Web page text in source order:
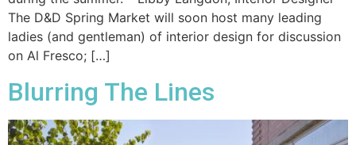
The D&D Spring Market will soon host many leading
ladies (and gentleman) of interior design for discussion
on Al Fresco; […]
Blurring The Lines